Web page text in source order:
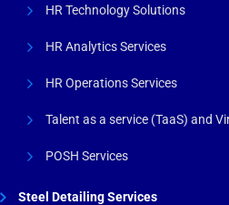
HR Technology Solutions
HR Analytics Services
HR Operations Services
Talent as a service (TaaS) and
POSH Services
Steel Detailing Services